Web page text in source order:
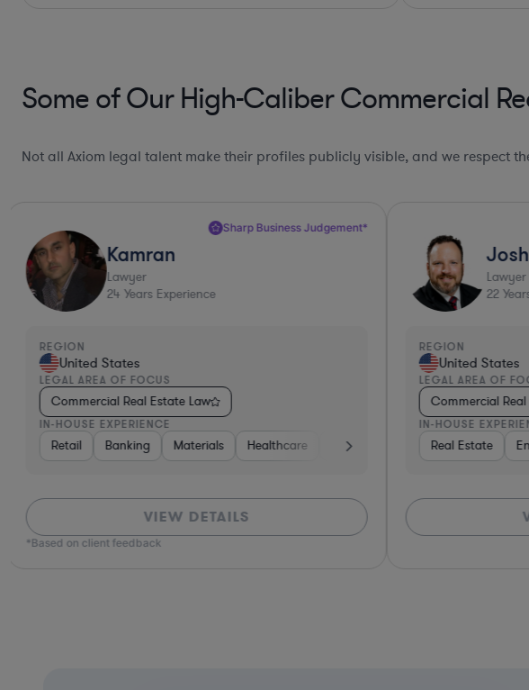
Some of Our High-Caliber Commercial
Not all Axiom legal talent make their profiles publicly visible, and we respect
Real Estate Diversified Financial Services Government
Sharp Business Judgement*
Kamran
Lawyer
24 Years Experience
REGION
United States
LEGAL AREA OF FOCUS
Commercial Real Estate Law
IN-HOUSE EXPERIENCE
Retail Banking Materials Healthcare Automotive Consumer
VIEW DETAILS
*Based on client feedback
Josh
Lawyer
22
REGION
United States
LEGAL AREA OF
Commercial
IN-HOUSE
Real Estate